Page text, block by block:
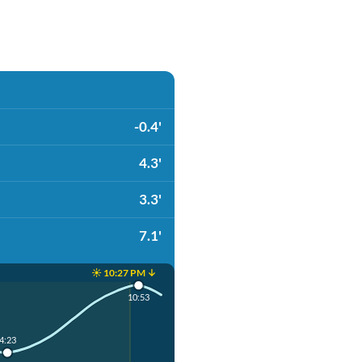
-0.4'
4.3'
3.3'
7.1'
☀️ 10:27 PM ↓
4:23
10:53